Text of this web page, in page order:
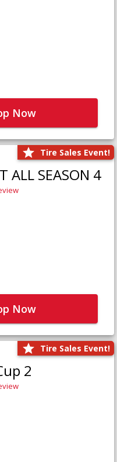
Now
Tire Sales Event!
ALL SEASON 4
Now
Tire Sales Event!
2